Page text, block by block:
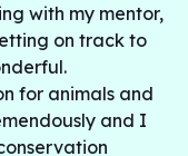
with my mentor,
on track to
for animals and
and I